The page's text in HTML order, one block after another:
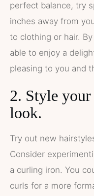
perfect balance, try
inches away from
to clothing or hair.
able to enjoy a
pleasing to you and
2. Style
look.
Try out new
Consider
a curling iron. You
curls for a more